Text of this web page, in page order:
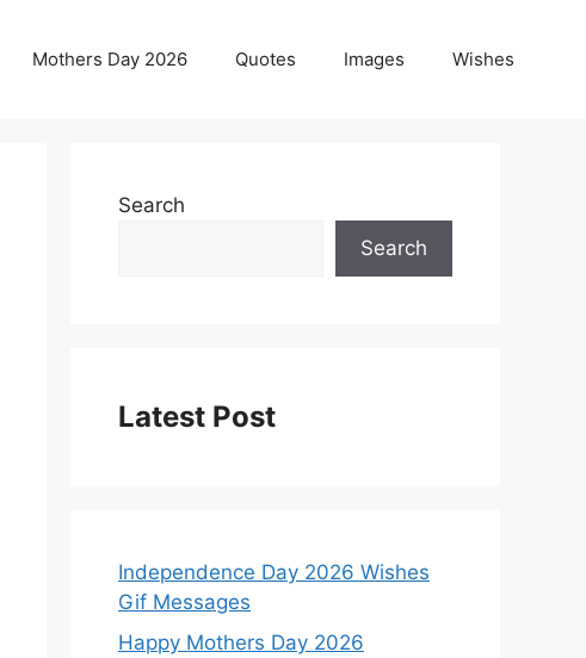
Mothers Day 2026 Quotes Images Wishes
Search
Search
Latest Post
Independence Day 2026 Wishes
Gif Messages
Happy Mothers Day 2026